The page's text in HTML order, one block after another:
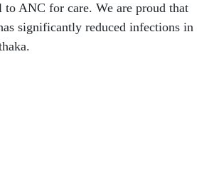
to ANC for care. We are proud that
significantly reduced infections in